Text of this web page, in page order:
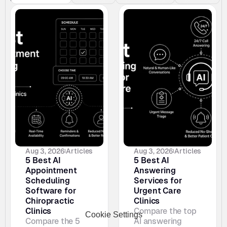
Cookie Settings
Aug 3, 2026 Articles
5 Best AI
Appointment
Scheduling
Software for
Chiropractic
Clinics
Compare the 5
Aug 3, 2026 Articles
5 Best AI
Answering
Services for
Urgent Care
Clinics
Compare the top
AI answering